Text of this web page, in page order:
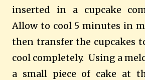
inserted in a cupcake
Allow to cool 5 minutes in
then transfer the cupcakes
cool completely. Using a
a small piece of cake at